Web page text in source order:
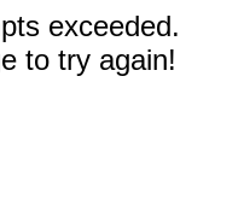
exceeded.
to try again!